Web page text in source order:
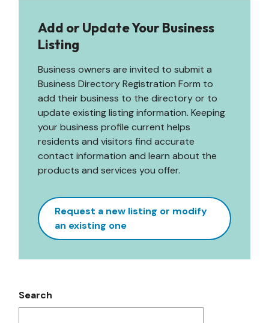
Add or Update Your Business
Listing
Business owners are invited to submit a
Business Directory Registration Form to
add their business to the directory or to
update existing listing information. Keeping
your business profile current helps
residents and visitors find accurate
contact information and learn about the
products and services you offer.
Request a new listing or modify
an existing one
Search